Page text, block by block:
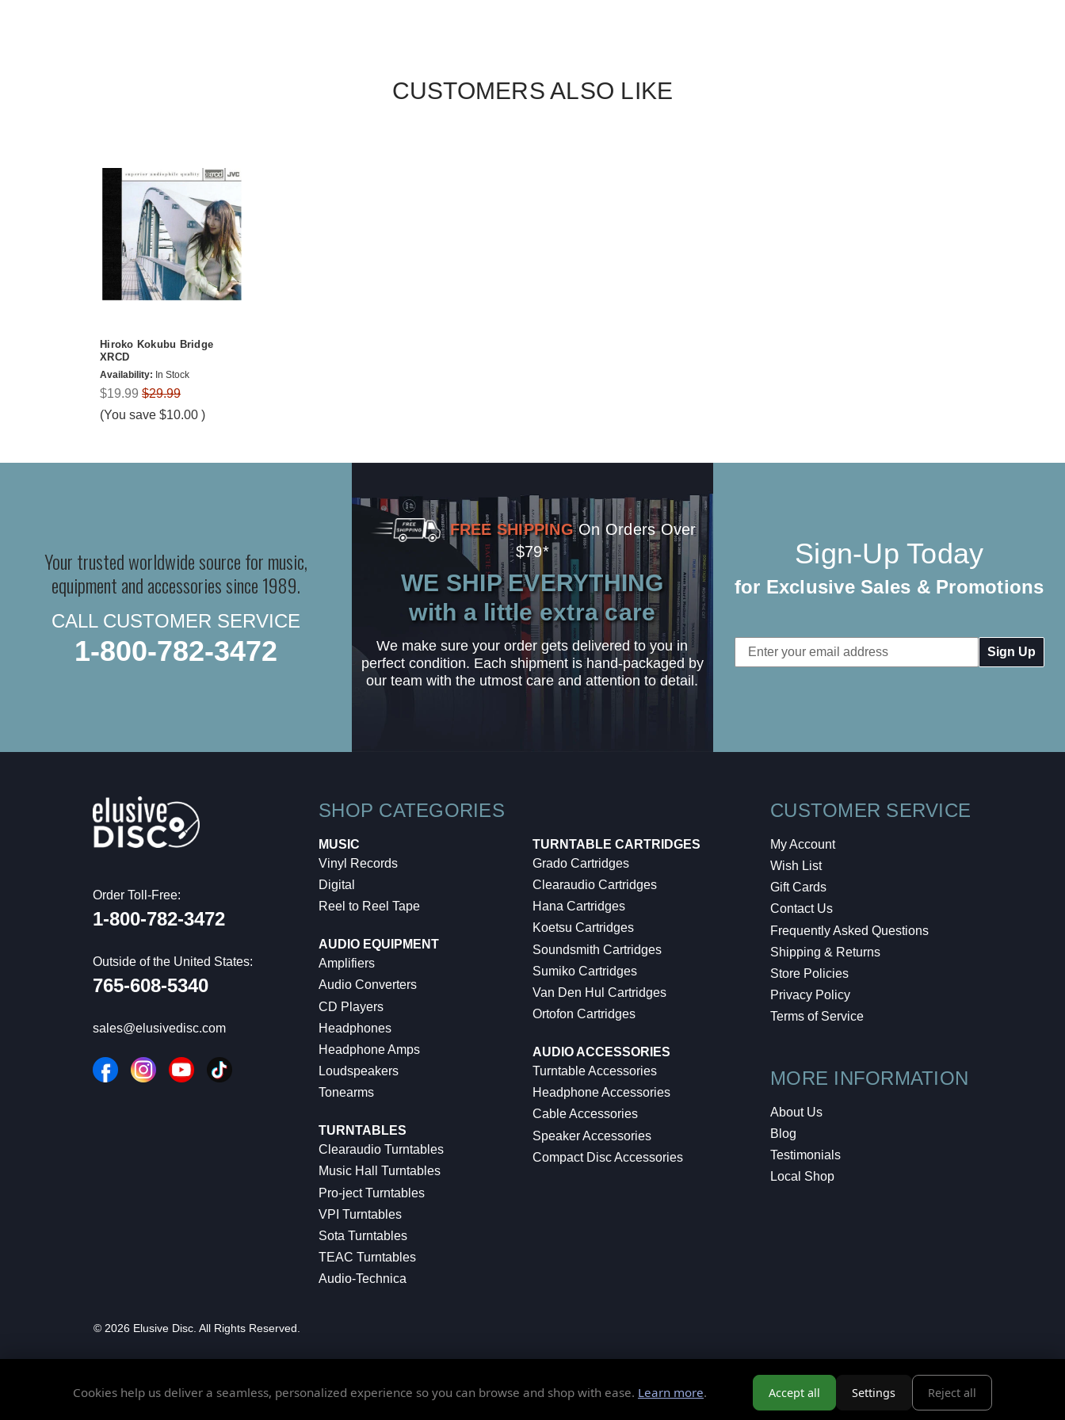
CUSTOMERS ALSO LIKE
Hiroko Kokubu Bridge
XRCD
Availability: In Stock
$19.99 $29.99
(You save $10.00 )
Your trusted worldwide source for music,
equipment and accessories since 1989.
CALL CUSTOMER SERVICE
1-800-782-3472
FREE SHIPPING On Orders Over
$79*
WE SHIP EVERYTHING
with a little extra care
We make sure your order gets delivered to you in
perfect condition. Each shipment is hand-packaged by
our team with the utmost care and attention to detail.
Sign-Up Today
for Exclusive Sales & Promotions
Email
Address
Order Toll-Free:
1-800-782-3472
Outside of the United States:
765-608-5340
sales@elusivedisc.com
SHOP CATEGORIES
MUSIC
Vinyl Records
Digital
Reel to Reel Tape
AUDIO EQUIPMENT
Amplifiers
Audio Converters
CD Players
Headphones
Headphone Amps
Loudspeakers
Tonearms
TURNTABLES
Clearaudio Turntables
Music Hall Turntables
Pro-ject Turntables
VPI Turntables
Sota Turntables
TEAC Turntables
Audio-Technica
TURNTABLE CARTRIDGES
Grado Cartridges
Clearaudio Cartridges
Hana Cartridges
Koetsu Cartridges
Soundsmith Cartridges
Sumiko Cartridges
Van Den Hul Cartridges
Ortofon Cartridges
AUDIO ACCESSORIES
Turntable Accessories
Headphone Accessories
Cable Accessories
Speaker Accessories
Compact Disc Accessories
CUSTOMER SERVICE
My Account
Wish List
Gift Cards
Contact Us
Frequently Asked Questions
Shipping & Returns
Store Policies
Privacy Policy
Terms of Service
MORE INFORMATION
About Us
Blog
Testimonials
Local Shop
© 2026 Elusive Disc. All Rights Reserved.
Cookies help us deliver a seamless, personalized experience so you can browse and shop with ease. Learn more. Accept all Settings Reject all